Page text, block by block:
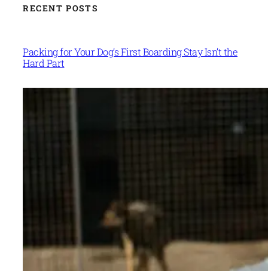
RECENT POSTS
Packing for Your Dog’s First Boarding Stay Isn’t the
Hard Part